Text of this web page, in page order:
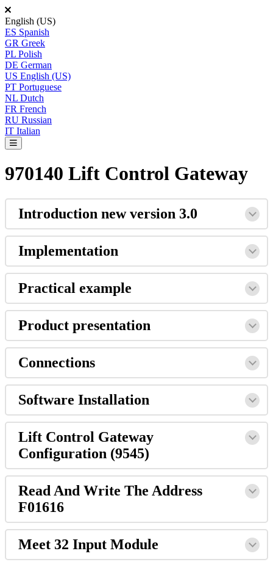
English (US)
ES Spanish
GR Greek
PL Polish
DE German
US English (US)
PT Portuguese
NL Dutch
FR French
RU Russian
IT Italian
970140 Lift Control Gateway
Introduction new version 3.0
Implementation
Practical example
Product presentation
Connections
Software Installation
Lift Control Gateway
Configuration (9545)
Read And Write The Address
F01616
Meet 32 Input Module